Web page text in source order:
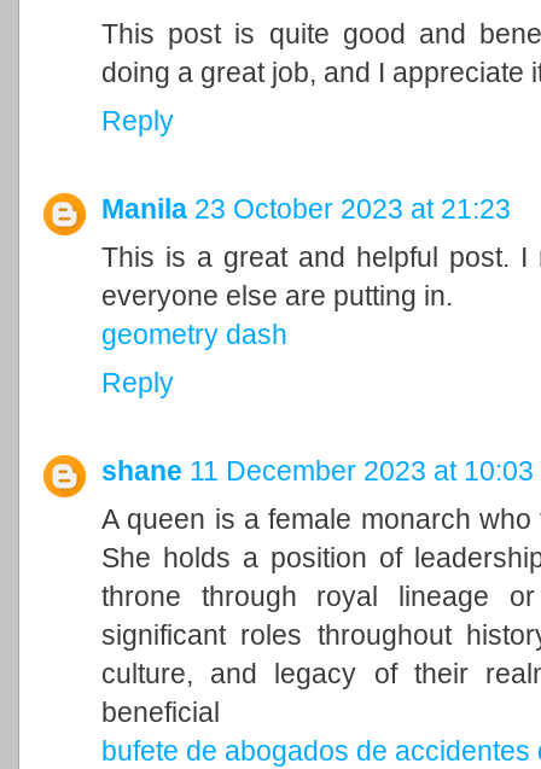
This post is quite good and
doing a great job, and I appreciate
Reply
Manila 23 October 2023 at 21:23
This is a great and helpful post.
everyone else are putting in.
geometry dash
Reply
shane 11 December 2023 at 10:03
A queen is a female monarch
She holds a position of
throne through royal lineage
significant roles throughout
culture, and legacy of their
beneficial
bufete de abogados de accidentes